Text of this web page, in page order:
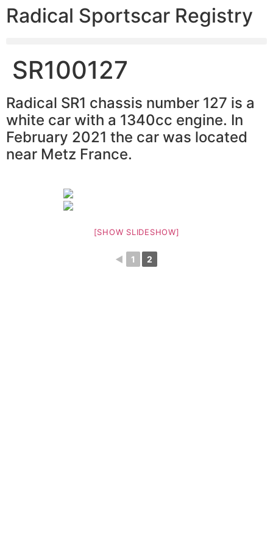
Radical Sportscar Registry
SR100127
Radical SR1 chassis number 127 is a
white car with a 1340cc engine. In
February 2021 the car was located
near Metz France.
[SHOW SLIDESHOW]
◄ 1 2